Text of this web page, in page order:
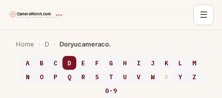
☰
content
Home › D › Doryucameraco.
A B C D E F G H I J K L
M
N
O P Q R S T U V W X Y
Z
0-9